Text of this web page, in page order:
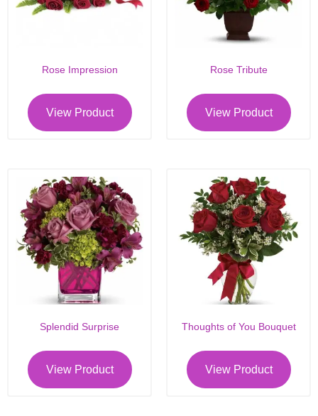
Rose Impression
View Product
Rose Tribute
View Product
Splendid Surprise
View Product
Thoughts of You Bouquet
View Product